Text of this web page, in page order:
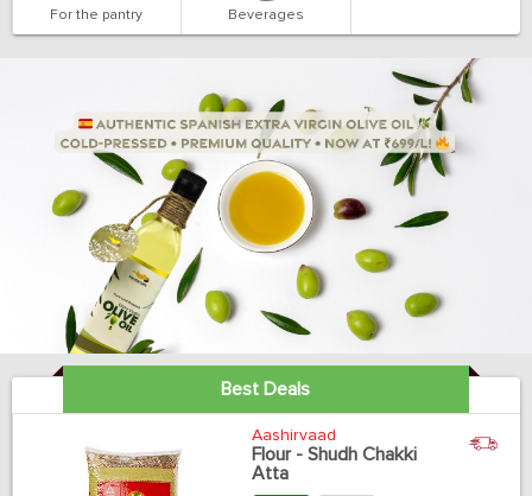
For the pantry Beverages
Best Deals
Aashirvaad
Flour - Shudh Chakki
Atta